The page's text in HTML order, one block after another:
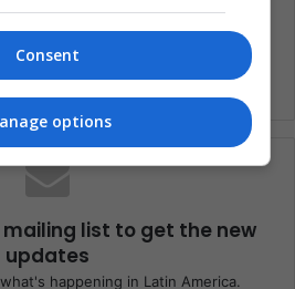
Investment
list to get the new
updates
happening in Latin America.
Consent
options